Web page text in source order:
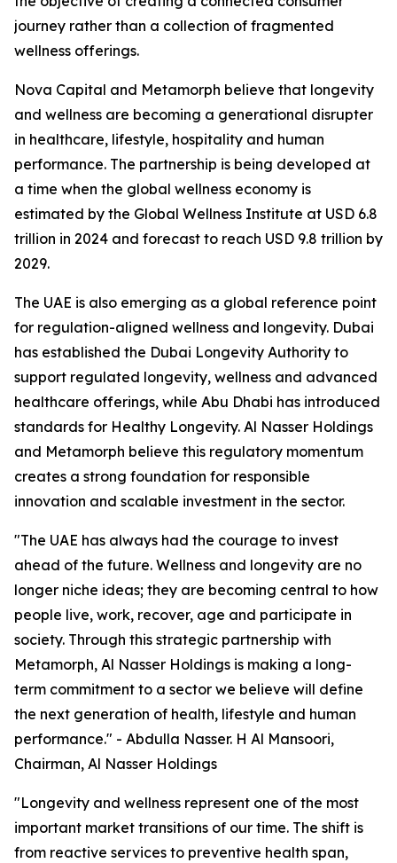
journey rather than a collection of fragmented
wellness offerings.
Nova Capital and Metamorph believe that longevity
and wellness are becoming a generational disrupter
in healthcare, lifestyle, hospitality and human
performance. The partnership is being developed at
a time when the global wellness economy is
estimated by the Global Wellness Institute at USD 6.8
trillion in 2024 and forecast to reach USD 9.8 trillion by
2029.
The UAE is also emerging as a global reference point
for regulation-aligned wellness and longevity. Dubai
has established the Dubai Longevity Authority to
support regulated longevity, wellness and advanced
healthcare offerings, while Abu Dhabi has introduced
standards for Healthy Longevity. Al Nasser Holdings
and Metamorph believe this regulatory momentum
creates a strong foundation for responsible
innovation and scalable investment in the sector.
"The UAE has always had the courage to invest
ahead of the future. Wellness and longevity are no
longer niche ideas; they are becoming central to how
people live, work, recover, age and participate in
society. Through this strategic partnership with
Metamorph, Al Nasser Holdings is making a long-
term commitment to a sector we believe will define
the next generation of health, lifestyle and human
performance." - Abdulla Nasser. H Al Mansoori,
Chairman, Al Nasser Holdings
"Longevity and wellness represent one of the most
important market transitions of our time. The shift is
from reactive services to preventive health span,